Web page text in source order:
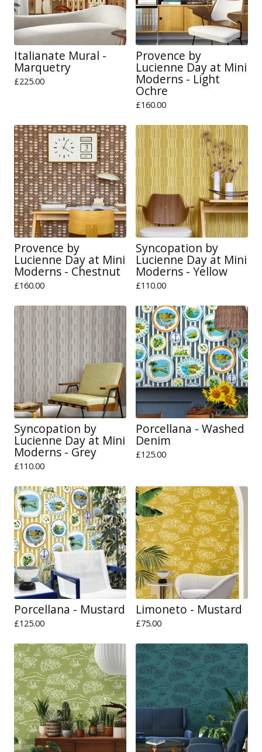
Italianate Mural -
Marquetry
£225.00
Provence by
Lucienne Day at Mini
Moderns - Light
Ochre
£160.00
Provence by
Lucienne Day at Mini
Moderns - Chestnut
£160.00
Syncopation by
Lucienne Day at Mini
Moderns - Yellow
£110.00
Syncopation by
Lucienne Day at Mini
Moderns - Grey
£110.00
Porcellana - Washed
Denim
£125.00
Porcellana - Mustard
£125.00
Limoneto - Mustard
£75.00